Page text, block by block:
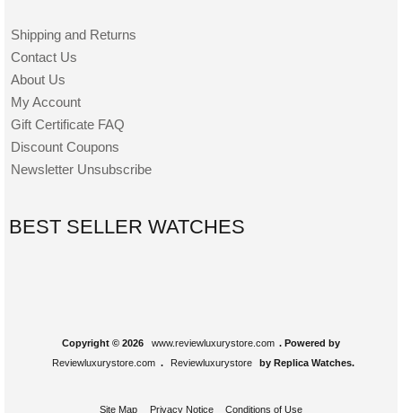
Shipping and Returns
Contact Us
About Us
My Account
Gift Certificate FAQ
Discount Coupons
Newsletter Unsubscribe
BEST SELLER WATCHES
Copyright © 2026 www.reviewluxurystore.com . Powered by
Reviewluxurystore.com . Reviewluxurystore by Replica Watches.
Site Map Privacy Notice Conditions of Use